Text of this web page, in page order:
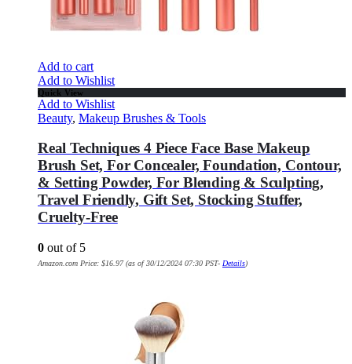
Add to cart
Add to Wishlist
Quick View
Add to Wishlist
Beauty, Makeup Brushes & Tools
Real Techniques 4 Piece Face Base Makeup
Brush Set, For Concealer, Foundation, Contour,
& Setting Powder, For Blending & Sculpting,
Travel Friendly, Gift Set, Stocking Stuffer,
Cruelty-Free
0 out of 5
Amazon.com Price: $16.97(as of 30/12/2024 07:30 PST- Details)